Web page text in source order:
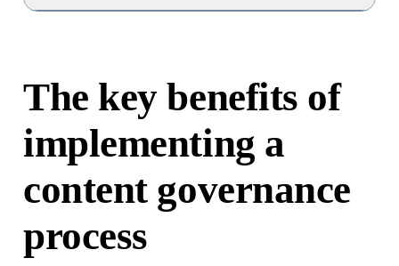
The key benefits of
implementing a
content governance
process